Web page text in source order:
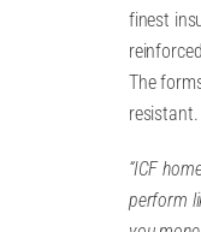
finest
The
resistant.
“ICF
perform